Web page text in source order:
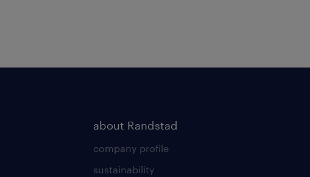
about Randstad
company profile
sustainability